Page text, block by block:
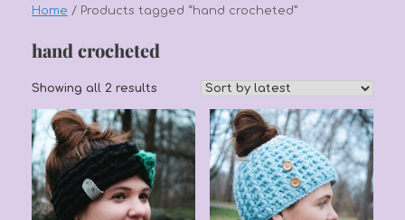
Home / Products tagged “hand crocheted”
hand crocheted
Showing all 2 results
latest